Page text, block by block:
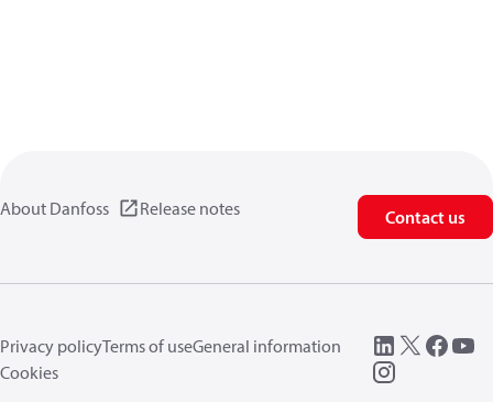
About Danfoss Release notes Contact us
Privacy policyTerms of useGeneral information
Cookies